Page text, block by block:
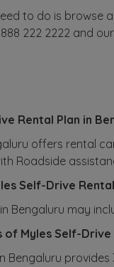
to do is browse
222 2222 and
Rental Plan in
offers rental
Roadside
Self-Drive
Bengaluru may
Myles Self-Drive
Bengaluru